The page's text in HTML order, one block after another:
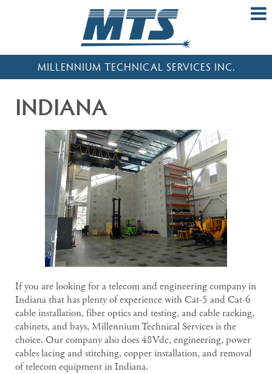
MILLENNIUM TECHNICAL SERVICES INC.
INDIANA
If you are looking for a telecom and engineering company in
Indiana that has plenty of experience with Cat-5 and Cat-6
cable installation, fiber optics and testing, and cable racking,
cabinets, and bays, Millennium Technical Services is the
choice. Our company also does 48Vdc, engineering, power
cables lacing and stitching, copper installation, and removal
of telecom equipment in Indiana.